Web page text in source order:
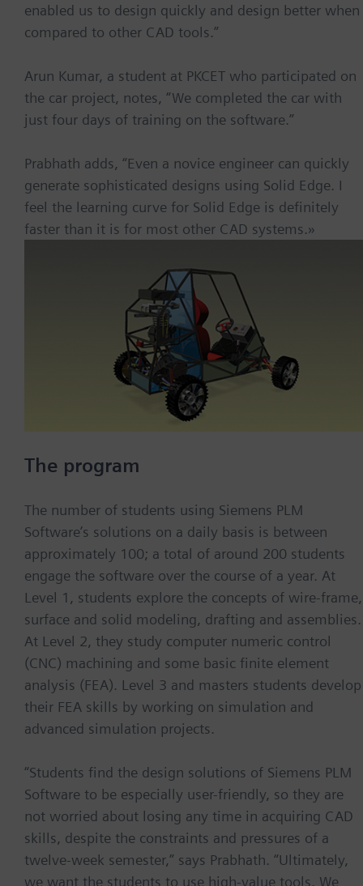
enabled us to design quickly and design better when
compared to other CAD tools.”
Arun Kumar, a student at PKCET who participated on
the car project, notes, “We completed the car with
just four days of training on the software.”
Prabhath adds, “Even a novice engineer can quickly
generate sophisticated designs using Solid Edge. I
feel the learning curve for Solid Edge is definitely
faster than it is for most other CAD systems.»
The program
The number of students using Siemens PLM
Software’s solutions on a daily basis is between
approximately 100; a total of around 200 students
engage the software over the course of a year. At
Level 1, students explore the concepts of wire-frame,
surface and solid modeling, drafting and assemblies.
At Level 2, they study computer numeric control
(CNC) machining and some basic finite element
analysis (FEA). Level 3 and masters students develop
their FEA skills by working on simulation and
advanced simulation projects.
“Students find the design solutions of Siemens PLM
Software to be especially user-friendly, so they are
not worried about losing any time in acquiring CAD
skills, despite the constraints and pressures of a
twelve-week semester,” says Prabhath. “Ultimately,
we want the students to use high-value tools. We